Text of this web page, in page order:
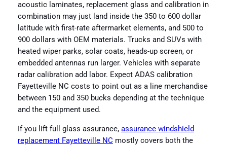
acoustic laminates, replacement glass and calibration in
combination may just land inside the 350 to 600 dollar
latitude with first-rate aftermarket elements, and 500 to
900 dollars with OEM materials. Trucks and SUVs with
heated wiper parks, solar coats, heads-up screen, or
embedded antennas run larger. Vehicles with separate
radar calibration add labor. Expect ADAS calibration
Fayetteville NC costs to point out as a line merchandise
between 150 and 350 bucks depending at the technique
and the equipment used.
If you lift full glass assurance, assurance windshield
replacement Fayetteville NC mostly covers both the